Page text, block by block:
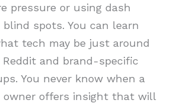
pressure or using dash
spots. You can learn
tech may be just around
and brand-specific
You never know when a
owner offers insight that will